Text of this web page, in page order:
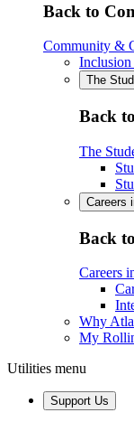
Back to
Community &
Inclusion
The
Back
The
Careers
Back
Careers
Why
My
Utilities menu
Support Us